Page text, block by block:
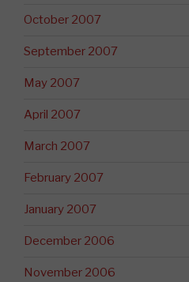
October 2007
September 2007
May 2007
April 2007
March 2007
February 2007
January 2007
December 2006
November 2006